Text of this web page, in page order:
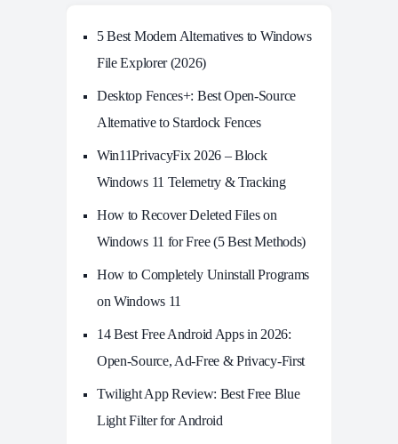
5 Best Modern Alternatives to Windows
File Explorer (2026)
Desktop Fences+: Best Open‑Source
Alternative to Stardock Fences
Win11PrivacyFix 2026 – Block
Windows 11 Telemetry & Tracking
How to Recover Deleted Files on
Windows 11 for Free (5 Best Methods)
How to Completely Uninstall Programs
on Windows 11
14 Best Free Android Apps in 2026:
Open-Source, Ad-Free & Privacy-First
Twilight App Review: Best Free Blue
Light Filter for Android